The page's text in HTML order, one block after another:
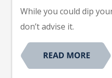
While you could dip
don’t advise it.